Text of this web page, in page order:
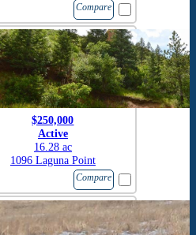
Compare
$250,000
Active
16.28 ac
1096 Laguna Point
Compare